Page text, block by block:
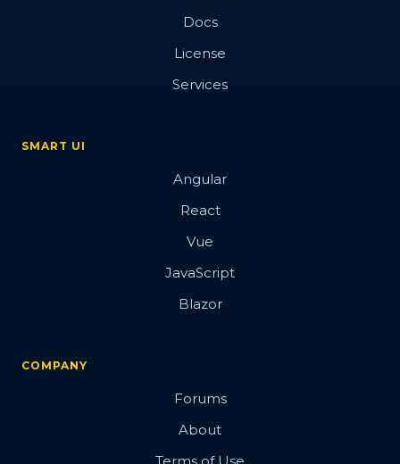
Docs
License
Services
SMART UI
Angular
React
Vue
JavaScript
Blazor
COMPANY
Forums
About